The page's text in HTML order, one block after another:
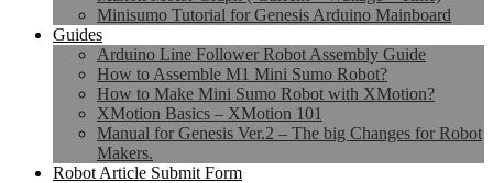
Minisumo Tutorial for Genesis Arduino Mainboard
Guides
Arduino Line Follower Robot Assembly Guide
How to Assemble M1 Mini Sumo Robot?
How to Make Mini Sumo Robot with XMotion?
XMotion Basics – XMotion 101
Manual for Genesis Ver.2 – The big Changes for Robot
Makers.
Robot Article Submit Form